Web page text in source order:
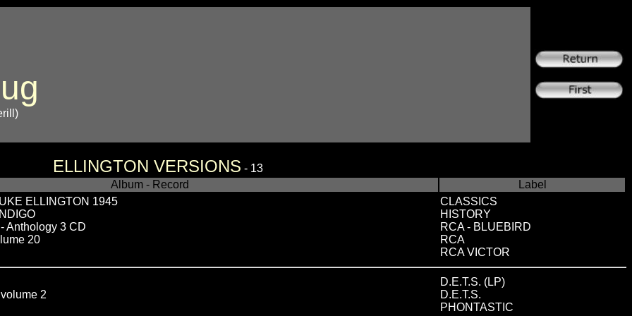
ELLINGTON VERSIONS - 13
Album - Record
Label
ELLINGTON 1945
Anthology 3 CD
20
CLASSICS
HISTORY
RCA - BLUEBIRD
RCA
RCA VICTOR
2
D.E.T.S. (LP)
D.E.T.S.
PHONTASTIC